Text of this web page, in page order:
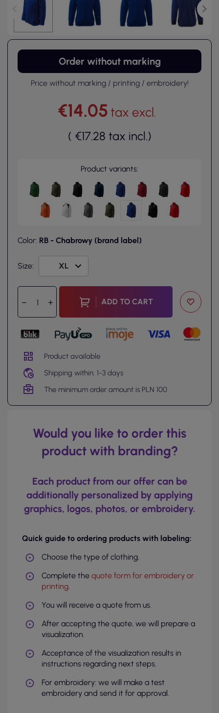
Order without marking
Price without marking / printing / embroidery!
€14.05 tax excl.
( €17.28 tax incl.)
Product variants:
Color: RB - Chabrowy (brand label)
Size:
ADD TO CART
Product available
Shipping within: 1-3 days
The minimum order amount is PLN 100
Would you like to order this
product with branding?
Each product from our offer can be
additionally personalized by applying
graphics, logos, photos, or embroidery.
Quick guide to ordering products with labeling:
Choose the type of clothing.
Complete the quote form for embroidery or
printing.
You will receive a quote from us.
After accepting the quote, we will prepare a
visualization.
Acceptance of the visualization results in
instructions regarding next steps.
For embroidery: we will make a test
embroidery and send it for approval.